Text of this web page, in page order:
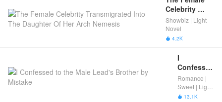
the
Savior
Celebrity
Transmigrated
Into The
Daughter Of
Nemesis
Showbiz | Light
Novel
 4.2K
I
Confessed
to the
Male
Lead's
Romance |
Sweet | Light
Novel |
 13.1K